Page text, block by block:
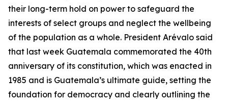
their long-term hold on power to safeguard the
interests of select groups and neglect the wellbeing
of the population as a whole. President Arévalo said
that last week Guatemala commemorated the 40th
anniversary of its constitution, which was enacted in
1985 and is Guatemala’s ultimate guide, setting the
foundation for democracy and clearly outlining the